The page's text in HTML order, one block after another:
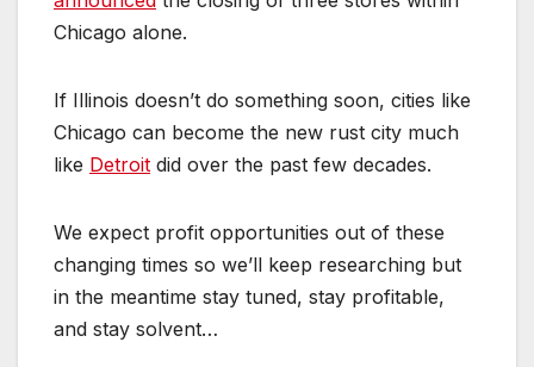
Chicago alone.
If Illinois doesn’t do something soon, cities like
Chicago can become the new rust city much
like Detroit did over the past few decades.
We expect profit opportunities out of these
changing times so we’ll keep researching but
in the meantime stay tuned, stay profitable,
and stay solvent…